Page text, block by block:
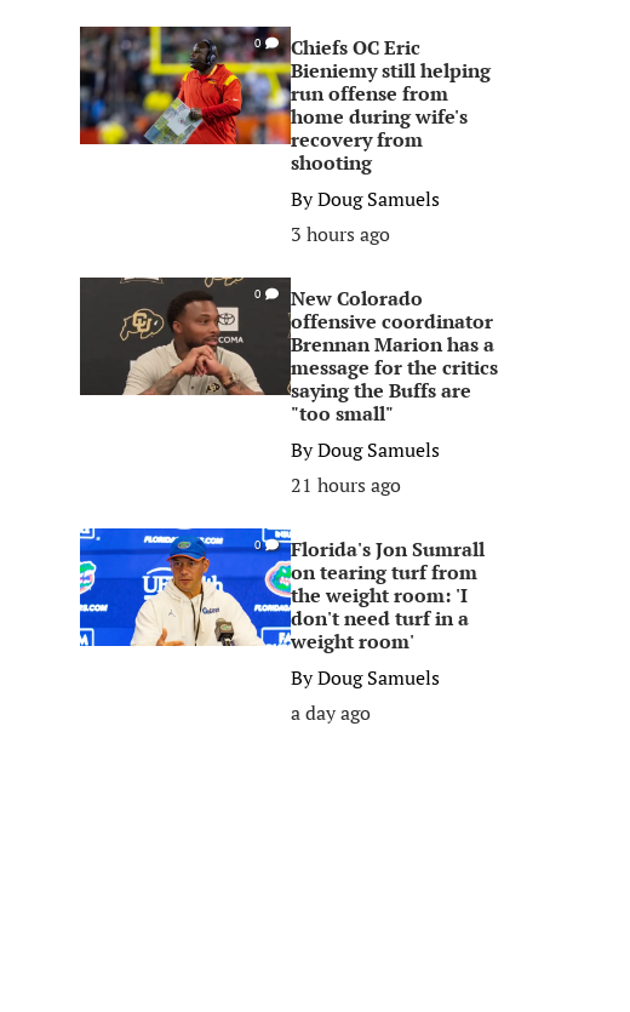
0
Chiefs OC Eric
Bieniemy still helping
run offense from
home during wife's
recovery from
shooting
ByDoug Samuels
3 hours ago
0
New Colorado
offensive coordinator
Brennan Marion has a
message for the critics
saying the Buffs are
"too small"
ByDoug Samuels
21 hours ago
0
Florida's Jon Sumrall
on tearing turf from
the weight room: 'I
don't need turf in a
weight room'
ByDoug Samuels
a day ago